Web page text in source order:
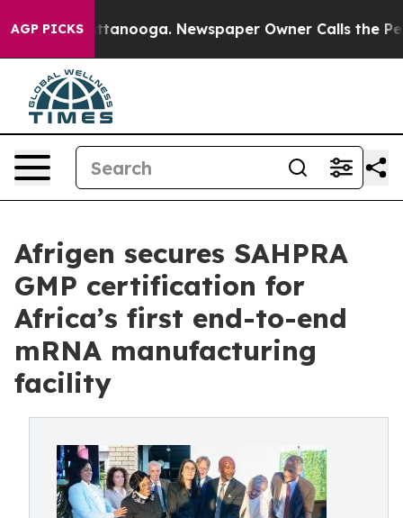
AGP PICKS
in Chattanooga. Newspaper Owner Calls the
Afrigen secures SAHPRA
GMP certification for
Africa’s first end-to-end
mRNA manufacturing
facility